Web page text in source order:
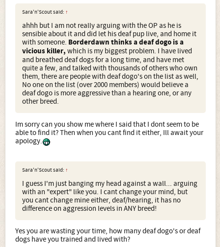
Sara'n'Scout said: ↑
ahhh but I am not really arguing with the OP as he is
sensible about it and did let his deaf pup live, and home it
with someone. Borderdawn thinks a deaf dogo is a
vicious killer, which is my biggest problem. I have lived
and breathed deaf dogs for a long time, and have met
quite a few, and talked with thousands of others who own
them, there are people with deaf dogo's on the list as well,
No one on the list (over 2000 members) would believe a
deaf dogo is more aggressive than a hearing one, or any
other breed.
Im sorry can you show me where I said that I dont seem to be
able to find it? Then when you cant find it either, Ill await your
apology.
Sara'n'Scout said: ↑
I guess I'm just banging my head against a wall... arguing
with an "expert" like you. I cant change your mind, but
you cant change mine either, deaf/hearing, it has no
difference on aggression levels in ANY breed!
Yes you are wasting your time, how many deaf dogo's or deaf
dogs have you trained and lived with?